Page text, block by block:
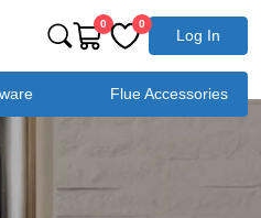
0 0
Log In
Flue Accessories